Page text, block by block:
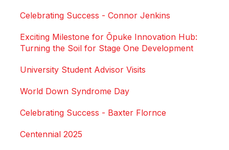
Celebrating Success - Connor Jenkins
Exciting Milestone for Ōpuke Innovation Hub:
Turning the Soil for Stage One Development
University Student Advisor Visits
World Down Syndrome Day
Celebrating Success - Baxter Flornce
Centennial 2025